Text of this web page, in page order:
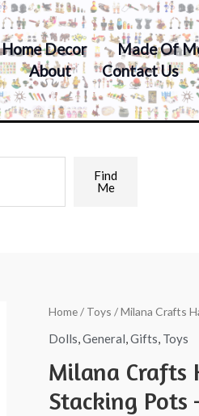
Home Decor Made Of
About Contact Us
Find
Me
Home/ Toys / Milana Crafts
Dolls,General,Gifts, Toys
Milana Crafts
Stacking Pots